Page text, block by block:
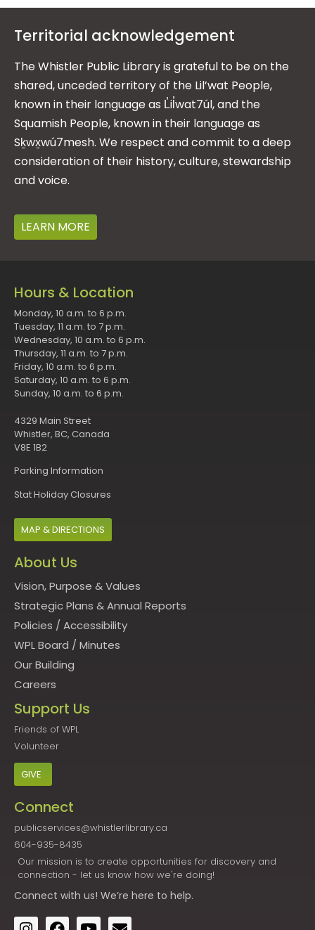
Territorial acknowledgement
The Whistler Public Library is grateful to be on the
shared, unceded territory of the Lil’wat People,
known in their language as L̓il̓wat7úl, and the
Squamish People, known in their language as
Sḵwx̱wú7mesh. We respect and commit to a deep
consideration of their history, culture, stewardship
and voice.
LEARN MORE
Hours & Location
Monday, 10 a.m. to 6 p.m.
Tuesday, 11 a.m. to 7 p.m.
Wednesday, 10 a.m. to 6 p.m.
Thursday, 11 a.m. to 7 p.m.
Friday, 10 a.m. to 6 p.m.
Saturday, 10 a.m. to 6 p.m.
Sunday, 10 a.m. to 6 p.m.
4329 Main Street
Whistler, BC, Canada
V8E 1B2
Parking Information
Stat Holiday Closures
MAP & DIRECTIONS
About Us
Vision, Purpose & Values
Strategic Plans & Annual Reports
Policies / Accessibility
WPL Board / Minutes
Our Building
Careers
Support Us
Friends of WPL
Volunteer
GIVE
Connect
publicservices@whistlerlibrary.ca
604-935-8435
Our mission is to create opportunities for discovery and
connection - let us know how we're doing!
Connect with us! We’re here to help.